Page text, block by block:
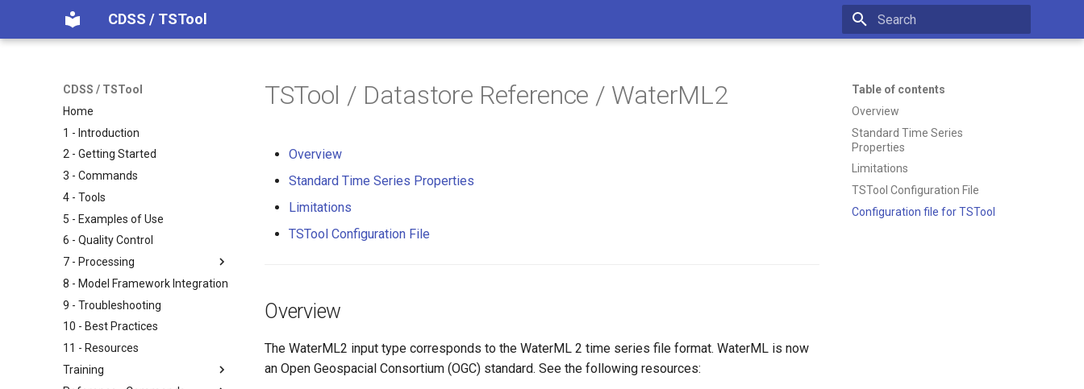
CDSS / TSTool
CDSS / TSTool
Home
1 - Introduction
2 - Getting Started
3 - Commands
4 - Tools
5 - Examples of Use
6 - Quality Control
7 - Processing
8 - Model Framework Integration
9 - Troubleshooting
10 - Best Practices
11 - Resources
Training
Table of contents
Overview
Standard Time Series
Properties
Limitations
TSTool Configuration File
Configuration file for TSTool
TSTool / Datastore Reference / WaterML2
Overview
Standard Time Series Properties
Limitations
TSTool Configuration File
Overview
The WaterML2 input type corresponds to the WaterML 2 time series file format. WaterML is now
an Open Geospacial Consortium (OGC) standard. See the following resources: